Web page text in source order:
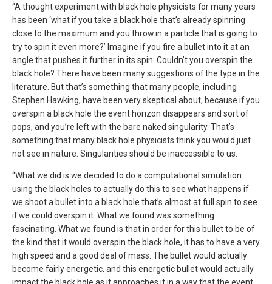
“A thought experiment with black hole physicists for many years
has been ‘what if you take a black hole that’s already spinning
close to the maximum and you throw in a particle that is going to
try to spin it even more?’ Imagine if you fire a bullet into it at an
angle that pushes it further in its spin: Couldn’t you overspin the
black hole? There have been many suggestions of the type in the
literature. But that’s something that many people, including
Stephen Hawking, have been very skeptical about, because if you
overspin a black hole the event horizon disappears and sort of
pops, and you’re left with the bare naked singularity. That’s
something that many black hole physicists think you would just
not see in nature. Singularities should be inaccessible to us.
“What we did is we decided to do a computational simulation
using the black holes to actually do this to see what happens if
we shoot a bullet into a black hole that’s almost at full spin to see
if we could overspin it. What we found was something
fascinating. What we found is that in order for this bullet to be of
the kind that it would overspin the black hole, it has to have a very
high speed and a good deal of mass. The bullet would actually
become fairly energetic, and this energetic bullet would actually
impact the black hole as it approaches it in a way that the event